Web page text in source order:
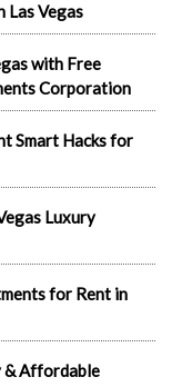
Las Vegas
with Free
Corporation
Smart Hacks for
Luxury
for Rent in
& Affordable